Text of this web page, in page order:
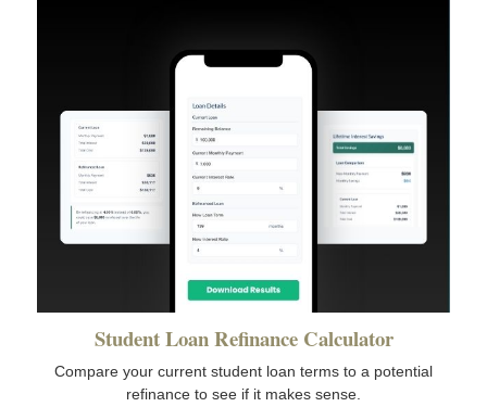
Student Loan Refinance Calculator
Compare your current student loan terms to a potential
refinance to see if it makes sense.